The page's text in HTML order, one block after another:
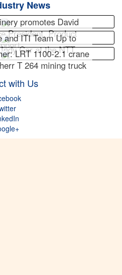
News
promotes David
President, Product
and ITI Team Up to
Car at the NTT…
LRT 1100-2.1 crane
T 264 mining truck
with Us